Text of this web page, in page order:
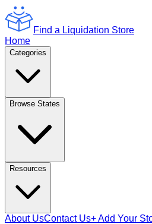
Find a Liquidation Store
Home
Categories
Browse States
Resources
About UsContact Us+ Add Your